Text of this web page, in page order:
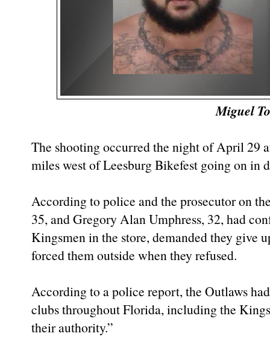
Miguel
The shooting occurred the night of April 29
miles west of Leesburg Bikefest going on in
According to police and the prosecutor on
35, and Gregory Alan Umphress, 32, had
Kingsmen in the store, demanded they give
forced them outside when they refused.
According to a police report, the Outlaws
clubs throughout Florida, including the
their authority.”